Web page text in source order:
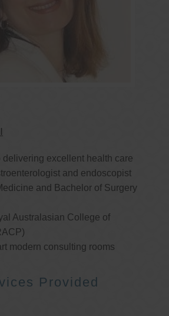
delivering excellent health care
and endoscopist
and Bachelor of Surgery
Australasian College of
modern consulting rooms
Provided